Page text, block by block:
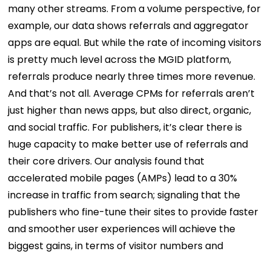
many other streams. From a volume perspective, for
example, our data shows referrals and aggregator
apps are equal. But while the rate of incoming visitors
is pretty much level across the MGID platform,
referrals produce nearly three times more revenue.
And that’s not all. Average CPMs for referrals aren’t
just higher than news apps, but also direct, organic,
and social traffic. For publishers, it’s clear there is
huge capacity to make better use of referrals and
their core drivers. Our analysis found that
accelerated mobile pages (AMPs) lead to a 30%
increase in traffic from search; signaling that the
publishers who fine-tune their sites to provide faster
and smoother user experiences will achieve the
biggest gains, in terms of visitor numbers and